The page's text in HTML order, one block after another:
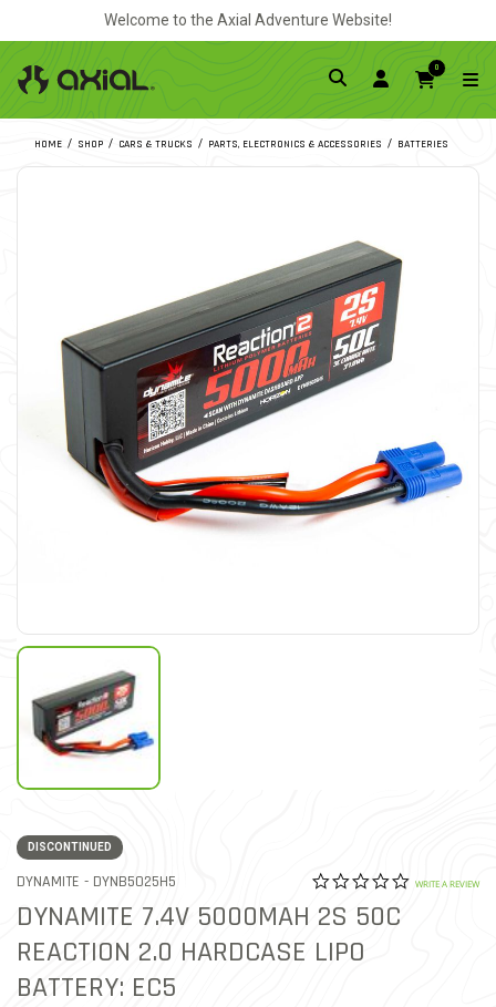
Welcome to the Axial Adventure Website!
0
HOME SHOP CARS & TRUCKS PARTS, ELECTRONICS & ACCESSORIES BATTERIES
DISCONTINUED
DYNAMITE - ITEM NO.
DYNB5025H5 3.1 out of 5 Customer
0.0 star
WRITE A REVIEW
DYNAMITE 7.4V 5000MAH 2S 50C
REACTION 2.0 HARDCASE LIPO
BATTERY: EC5